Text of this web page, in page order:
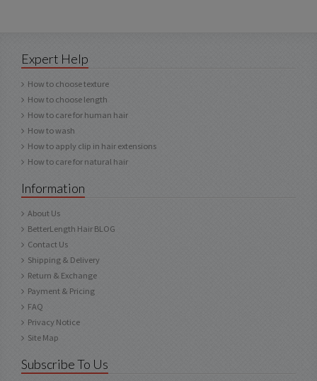
Expert Help
How to choose texture
How to choose length
How to care for human hair
How to wash
How to apply clip in hair extensions
How to care for natural hair
Information
About Us
BetterLength Hair BLOG
Contact Us
Shipping & Delivery
Return & Exchange
Payment & Pricing
FAQ
Privacy Notice
Site Map
Subscribe To Us